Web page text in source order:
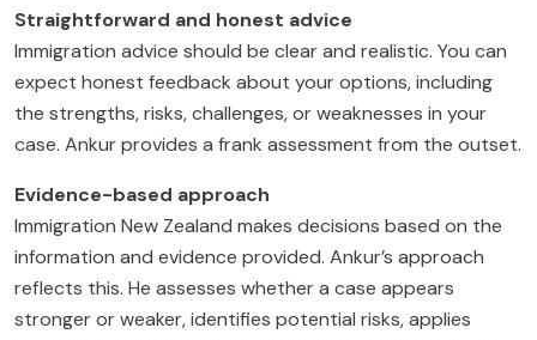
Straightforward and honest advice
Immigration advice should be clear and realistic. You can
expect honest feedback about your options, including
the strengths, risks, challenges, or weaknesses in your
case. Ankur provides a frank assessment from the outset.
Evidence-based approach
Immigration New Zealand makes decisions based on the
information and evidence provided. Ankur’s approach
reflects this. He assesses whether a case appears
stronger or weaker, identifies potential risks, applies